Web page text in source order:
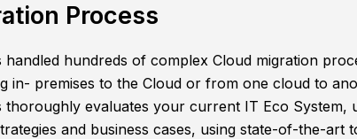
Process
handled hundreds of complex Cloud migration
in- premises to the Cloud or from one cloud to
thoroughly evaluates your current IT Eco System,
and business cases, using state-of-the-art